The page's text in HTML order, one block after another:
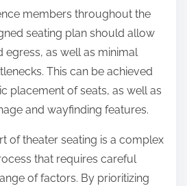
members throughout the
seating plan should allow
egress, as well as minimal
This can be achieved
placement of seats, as well as
and wayfinding features.
of theater seating is a complex
that requires careful
of factors. By prioritizing